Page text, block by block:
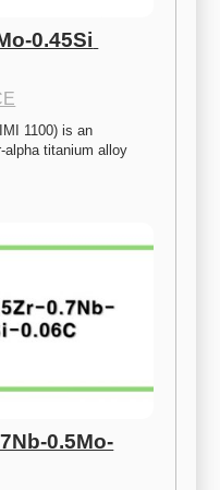
0.45Si
1100) is an
alpha titanium alloy
0.5Mo-